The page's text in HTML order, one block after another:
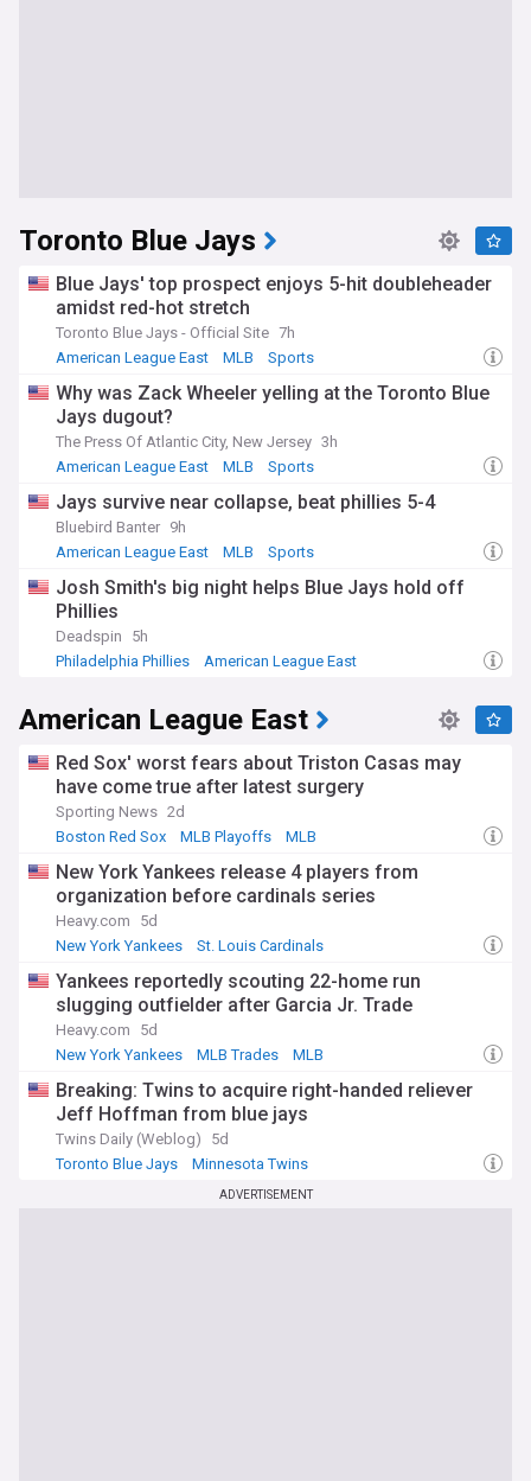
Toronto Blue Jays
Blue Jays' top prospect enjoys 5-hit doubleheader
amidst red-hot stretch
Toronto Blue Jays - Official Site 7h
American League East
MLB Sports
Why was Zack Wheeler yelling at the Toronto Blue
Jays dugout?
The Press Of Atlantic City, New Jersey 3h
American League East
MLB Sports
Jays survive near collapse, beat phillies 5-4
Bluebird Banter 9h
American League East
MLB Sports
Josh Smith's big night helps Blue Jays hold off
Phillies
Deadspin
5h
Philadelphia Phillies
American League East
American League East
Red Sox' worst fears about Triston Casas may
have come true after latest surgery
Sporting News 2d
Boston Red Sox
MLB Playoffs MLB
New York Yankees release 4 players from
organization before cardinals series
Heavy.com
5d
New York Yankees
St. Louis Cardinals
Yankees reportedly scouting 22-home run
slugging outfielder after Garcia Jr. Trade
Heavy.com
5d
New York Yankees
MLB Trades MLB
Breaking: Twins to acquire right-handed reliever
Jeff Hoffman from blue jays
Twins Daily (Weblog)
5d
Toronto Blue Jays
Minnesota Twins
ADVERTISEMENT